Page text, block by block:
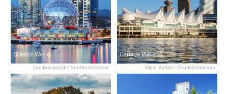
Dan Breckwoldt / Shutterstock.com
Science World
Edgar Bullon / Shutterstock.com
Canada Place